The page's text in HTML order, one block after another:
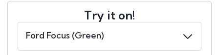
Try it on!